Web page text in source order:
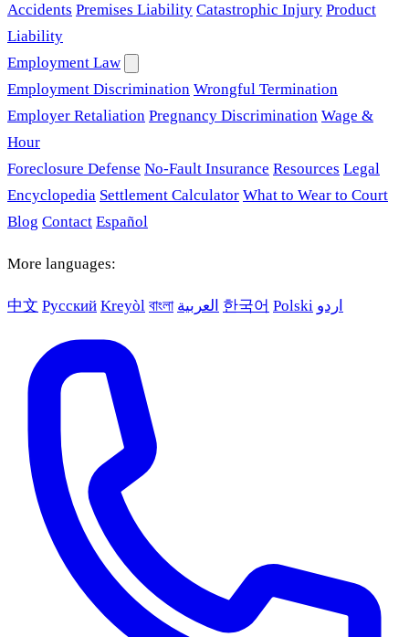
Accidents Premises Liability Catastrophic Injury Product
Liability
Employment Law
Employment Discrimination Wrongful Termination
Employer Retaliation Pregnancy Discrimination Wage &
Hour
Foreclosure Defense No-Fault Insurance Resources Legal
Encyclopedia Settlement Calculator What to Wear to Court
Blog Contact Español
More languages:
中文 Русский Kreyòl বাংলা العربية 한국어 Polski اردو